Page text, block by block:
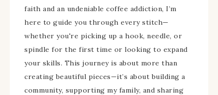
faith and an undeniable coffee addiction, I’m
here to guide you through every stitch—
whether you're picking up a hook, needle, or
spindle for the first time or looking to expand
your skills. This journey is about more than
creating beautiful pieces—it’s about building a
community, supporting my family, and sharing